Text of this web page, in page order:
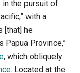
the pursuit of
with a
[that] he
Papua Province,”
, which obliquely
. Located at the